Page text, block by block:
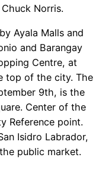
Norris.
Ayala Malls and
and Barangay
Centre, at
top of the city. The
9th, is the
Center of the
Reference point.
Isidro Labrador,
public market.